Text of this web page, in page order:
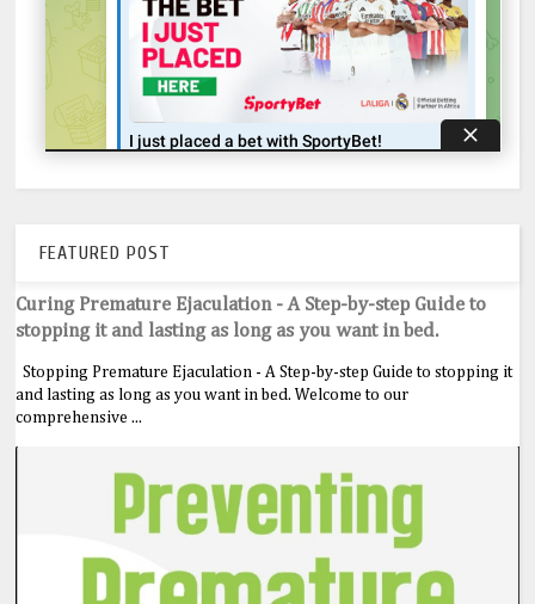
FEATURED POST
Curing Premature Ejaculation - A Step-by-step Guide to
stopping it and lasting as long as you want in bed.
Stopping Premature Ejaculation - A Step-by-step Guide to stopping it
and lasting as long as you want in bed. Welcome to our
comprehensive ...